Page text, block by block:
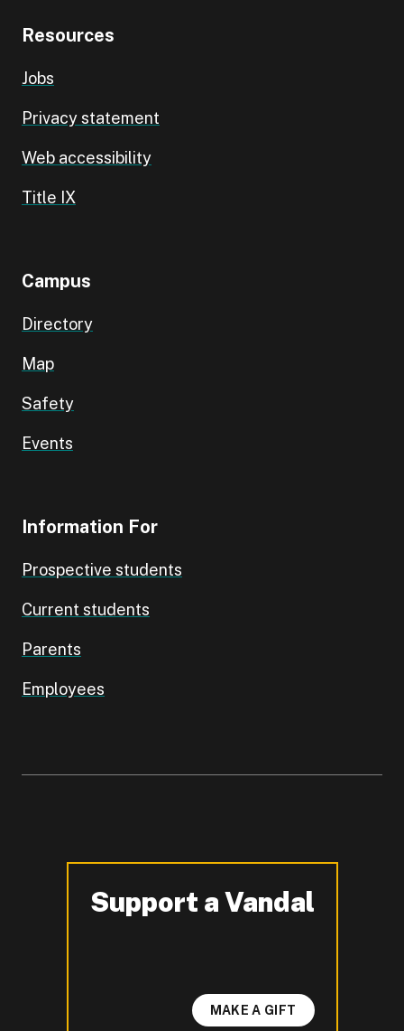
Resources
Jobs
Privacy statement
Web accessibility
Title IX
Campus
Directory
Map
Safety
Events
Information For
Prospective students
Current students
Parents
Employees
Support a Vandal
-
MAKE A GIFT